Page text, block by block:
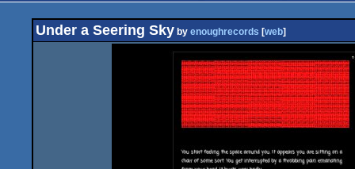
Under a Seering Sky by enoughrecords [web]